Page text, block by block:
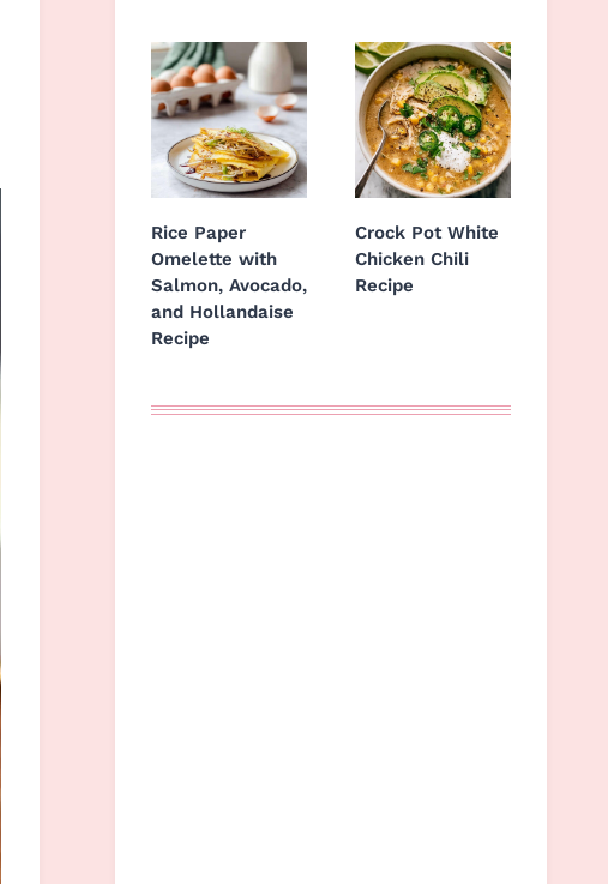
Rice Paper
Omelette with
Salmon, Avocado,
and Hollandaise
Recipe
Crock Pot White
Chicken Chili
Recipe